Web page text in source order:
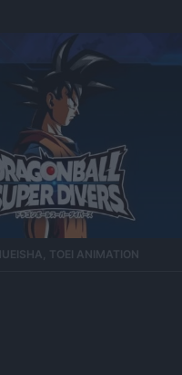
TOEI ANIMATION